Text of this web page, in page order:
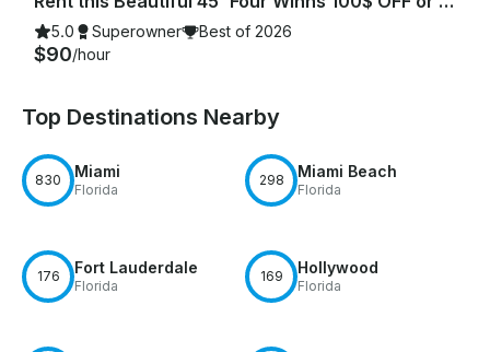
5.0 Superowner Best of 2026
$90/hour
Top Destinations Nearby
830 Miami
Florida
298 Miami Beach
Florida
176 Fort Lauderdale
Florida
169 Hollywood
Florida